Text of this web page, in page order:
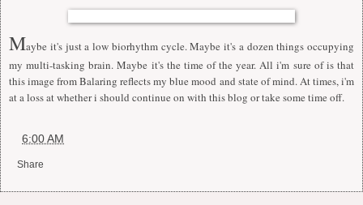
Maybe it's just a low biorhythm cycle. Maybe it's a dozen things occupying
my multi-tasking brain. Maybe it's the time of the year. All i'm sure of is that
this image from Balaring reflects my blue mood and state of mind. At times, i'm
at a loss at whether i should continue on with this blog or take some time off.
6:00 AM
Share